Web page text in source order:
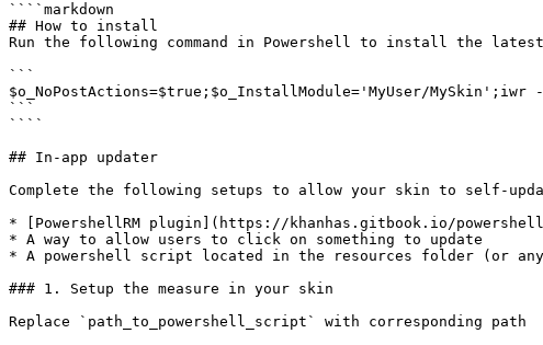
````markdown
## How to install
Run the following command in Powershell to install the
```
$o_NoPostActions=$true;$o_InstallModule='MyUser/
```
````
## In-app updater
Complete the following setups to allow your skin to self-
* [PowershellRM plugin](https://khanhas.gitbook.io/
* A way to allow users to click on something to update
* A powershell script located in the resources folder (or
### 1. Setup the measure in your skin
Replace `path_to_powershell_script` with corresponding path